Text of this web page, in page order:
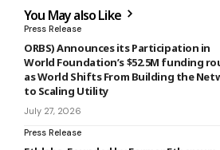
You May also Like
Press Release
ORBS) Announces its Participation in
World Foundation’s $52.5M funding
as World Shifts From Building the
to Scaling Utility
July 27, 2026
Press Release